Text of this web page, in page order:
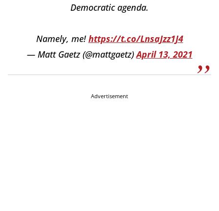
Democratic agenda.
Namely, me! https://t.co/LnsaJzz1J4
— Matt Gaetz (@mattgaetz)April 13, 2021
Advertisement